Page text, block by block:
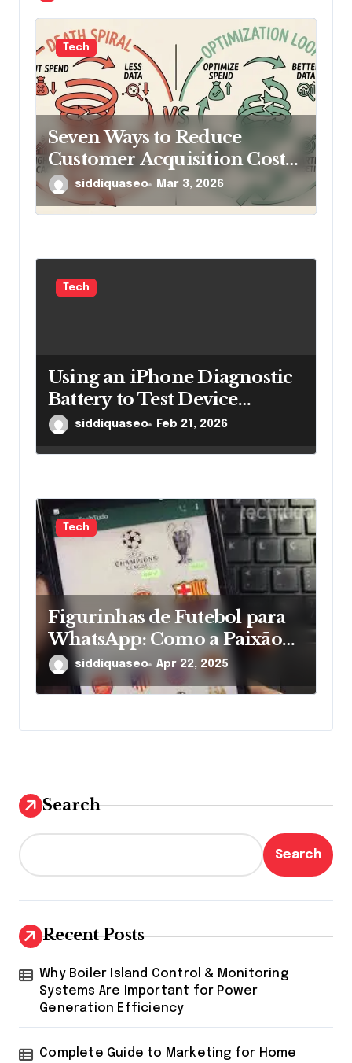
n
Tech
Seven Ways to Reduce
Customer Acquisition Cost
Without Cutting Ad Spend
siddiquaseo Mar 3, 2026
Tech
Using an iPhone Diagnostic
Battery to Test Device
Performance Effectively
siddiquaseo Feb 21, 2026
Tech
Figurinhas de Futebol para
WhatsApp: Como a Paixão
pelos Times Ganha Novas
Formas nas Mensagens
siddiquaseo Apr 22, 2025
Search
Search
Recent Posts
Why Boiler Island Control & Monitoring
Systems Are Important for Power
Generation Efficiency
Complete Guide to Marketing for Home